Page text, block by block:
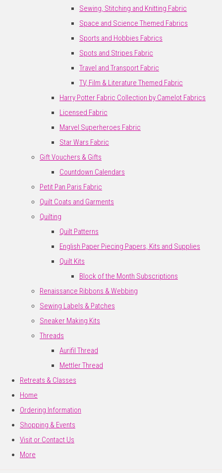
Sewing, Stitching and Knitting Fabric
Space and Science Themed Fabrics
Sports and Hobbies Fabrics
Spots and Stripes Fabric
Travel and Transport Fabric
TV, Film & Literature Themed Fabric
Harry Potter Fabric Collection by Camelot Fabrics
Licensed Fabric
Marvel Superheroes Fabric
Star Wars Fabric
Gift Vouchers & Gifts
Countdown Calendars
Petit Pan Paris Fabric
Quilt Coats and Garments
Quilting
Quilt Patterns
English Paper Piecing Papers, Kits and Supplies
Quilt Kits
Block of the Month Subscriptions
Renaissance Ribbons & Webbing
Sewing Labels & Patches
Sneaker Making Kits
Threads
Aurifil Thread
Mettler Thread
Retreats & Classes
Home
Ordering Information
Shopping & Events
Visit or Contact Us
More